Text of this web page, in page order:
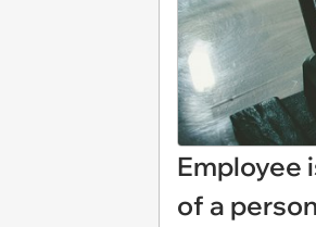
Employee
of a